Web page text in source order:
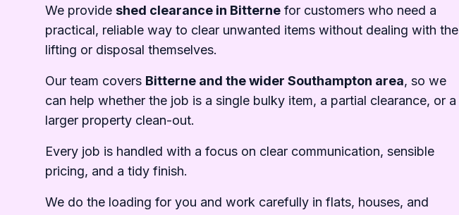
We provide shed clearance in Bitterne for customers who need a
practical, reliable way to clear unwanted items without dealing with the
lifting or disposal themselves.
Our team covers Bitterne and the wider Southampton area, so we
can help whether the job is a single bulky item, a partial clearance, or a
larger property clean-out.
Every job is handled with a focus on clear communication, sensible
pricing, and a tidy finish.
We do the loading for you and work carefully in flats, houses, and